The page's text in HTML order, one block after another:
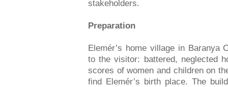
stakeholders.
Preparation
Elemér’s home village in Baranya
to the visitor: battered, neglected
scores of women and children on
find Elemér’s birth place. The